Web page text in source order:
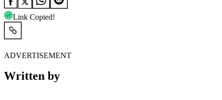
Link Copied!
ADVERTISEMENT
Written by